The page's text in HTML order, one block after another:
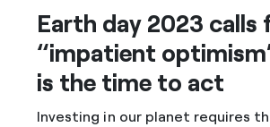
Earth day 2023 calls
“impatient
is the time to act
Investing in our planet requires